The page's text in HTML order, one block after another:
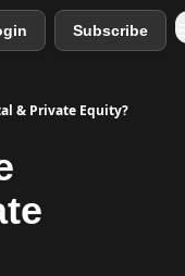
Subscribe
& Private Equity?